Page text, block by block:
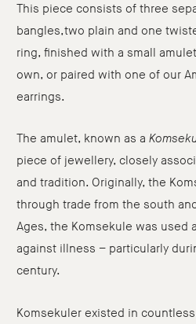
This piece consists of three
bangles,two plain and one
ring, finished with a small
own, or paired with one of our
earrings.
The amulet, known as a
piece of jewellery, closely
and tradition. Originally, the
through trade from the south
Ages, the Komsekule was used
against illness – particularly
century.
Komsekuler existed in